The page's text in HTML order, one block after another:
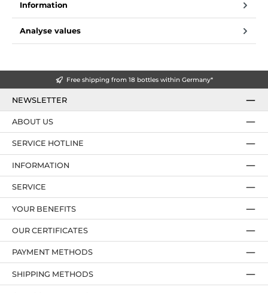
Information
Analyse values
Free shipping from 18 bottles within Germany*
NEWSLETTER
SERVICE HOTLINE
YOUR BENEFITS
PAYMENT METHODS
ABOUT US
OUR CERTIFICATES
INFORMATION
SERVICE
SHIPPING METHODS